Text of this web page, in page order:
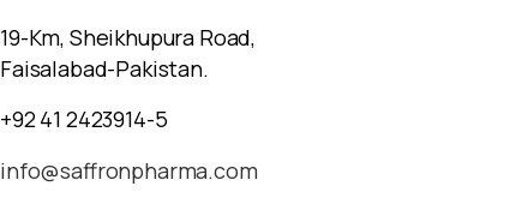
19-Km, Sheikhupura Road,
Faisalabad-Pakistan.
+92 41 2423914-5
info@saffronpharma.com